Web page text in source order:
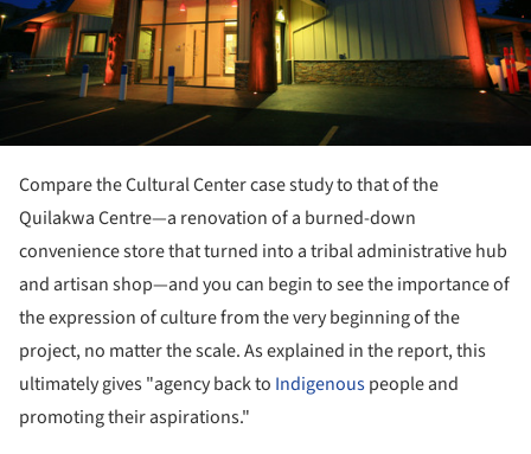
Compare the Cultural Center case study to that of the
Quilakwa Centre—a renovation of a burned-down
convenience store that turned into a tribal administrative hub
and artisan shop—and you can begin to see the importance of
the expression of culture from the very beginning of the
project, no matter the scale. As explained in the report, this
ultimately gives "agency back to Indigenouspeople and
promoting their aspirations."